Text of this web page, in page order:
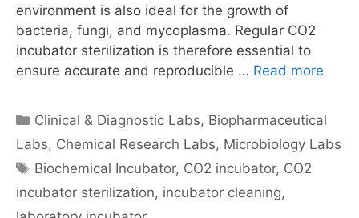
environment is also ideal for the growth of
bacteria, fungi, and mycoplasma. Regular CO2
incubator sterilization is therefore essential to
ensure accurate and reproducible … Read more
Categories
Clinical & Diagnostic Labs, Biopharmaceutical
Labs, Chemical Research Labs, Microbiology Labs
Tags
Biochemical Incubator, CO2 incubator, CO2
incubator sterilization, incubator cleaning,